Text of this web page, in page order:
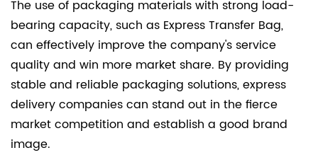
The use of packaging materials with strong load-
bearing capacity, such as Express Transfer Bag,
can effectively improve the company's service
quality and win more market share. By providing
stable and reliable packaging solutions, express
delivery companies can stand out in the fierce
market competition and establish a good brand
image.